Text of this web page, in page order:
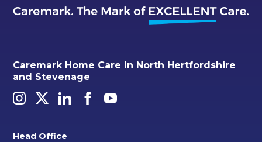
Caremark Home Care in North Hertfordshire
and Stevenage
Head Office